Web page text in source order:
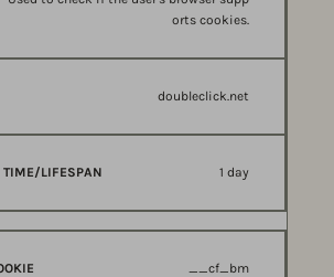
orts cookies.
doubleclick.net
1 day
__cf_bm